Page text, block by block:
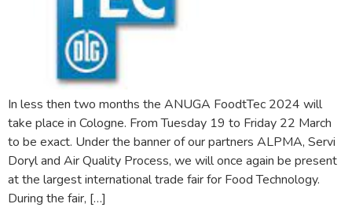
In less then two months the ANUGA FoodtTec 2024 will
take place in Cologne. From Tuesday 19 to Friday 22 March
to be exact. Under the banner of our partners ALPMA, Servi
Doryl and Air Quality Process, we will once again be present
at the largest international trade fair for Food Technology.
During the fair, […]